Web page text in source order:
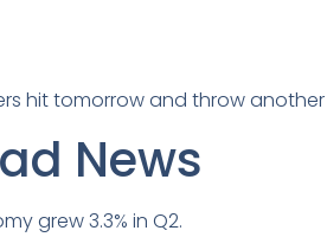
hit tomorrow and throw
News
grew 3.3% in Q2.